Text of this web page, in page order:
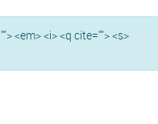
<em> <i> <q cite=""> <s>